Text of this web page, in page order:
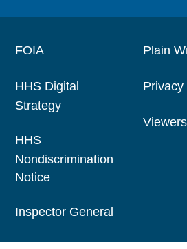
FOIA
HHS Digital
Strategy
HHS
Nondiscrimination
Notice
Inspector General
Plain
Privacy